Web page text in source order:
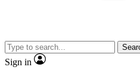
Sign in